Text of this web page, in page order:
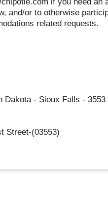
and/or to otherwise
related requests.
Dakota - Sioux Falls -
Street-(03553)